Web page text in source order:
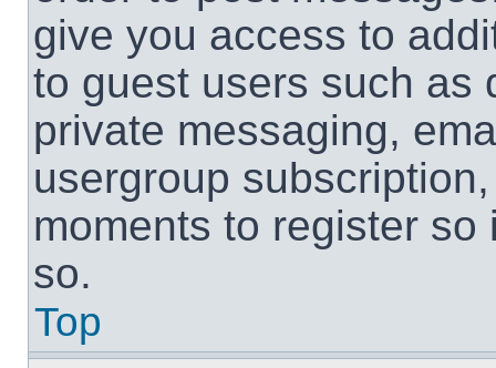
give you access to
to guest users such as
private messaging,
usergroup
moments to register
so.
Top